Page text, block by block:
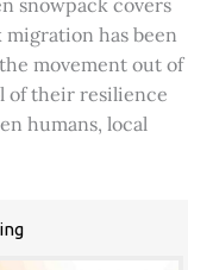
snowpack covers
migration has been
movement out of
of their resilience
humans, local